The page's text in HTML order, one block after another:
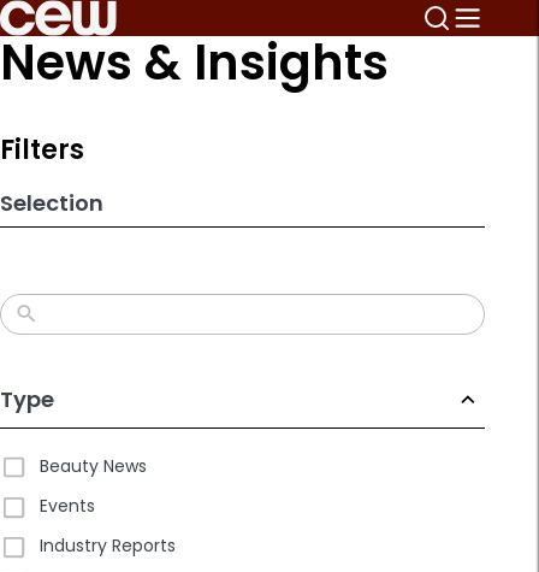
Skip
to
search
News & Insights
Filters
Selection
Type
Beauty News
Events
Industry Reports